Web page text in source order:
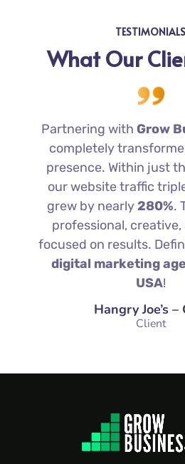
TESTIMONIALS
What Our
Partnering with Grow
completely
presence. Within just
our website traffic
grew by nearly280%.
professional, creative,
focused on results.
digital marketing
USA!
Hangry Joe’s –
Client